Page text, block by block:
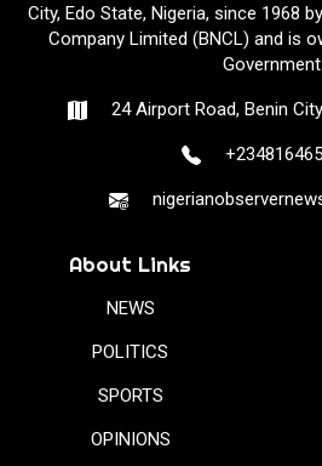
City, Edo State, Nigeria, since 1968
Company Limited (BNCL) and is
Government
24 Airport Road, Benin
About Links
NEWS
POLITICS
SPORTS
OPINIONS